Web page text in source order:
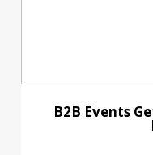
B2B Events